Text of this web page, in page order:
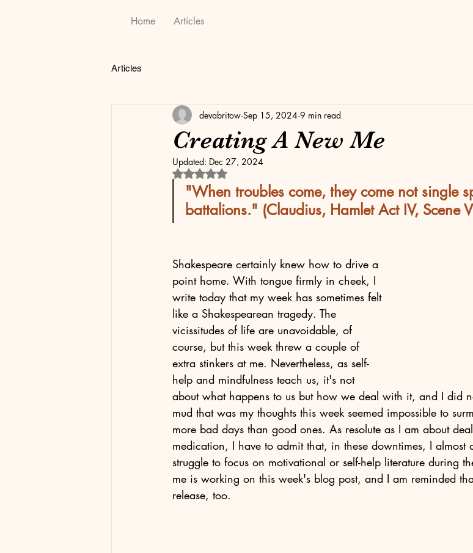
Home Articles
Articles
Creating A New Me
devabritow Sep 15, 2024 9 min read
Updated: Dec 27, 2024
Rated NaN out of 5 stars.
"When troubles come, they come not single
battalions." (Claudius, Hamlet Act IV, Scene
Shakespeare certainly knew how to drive a
point home. With tongue firmly in cheek, I
write today that my week has sometimes felt
like a Shakespearean tragedy. The
vicissitudes of life are unavoidable, of
course, but this week threw a couple of
extra stinkers at me. Nevertheless, as self-
help and mindfulness teach us, it's not
about what happens to us but how we deal with it, and I did
mud that was my thoughts this week seemed impossible to
more bad days than good ones. As resolute as I am about
medication, I have to admit that, in these downtimes, I
struggle to focus on motivational or self-help literature during
me is working on this week's blog post, and I am reminded
release, too.